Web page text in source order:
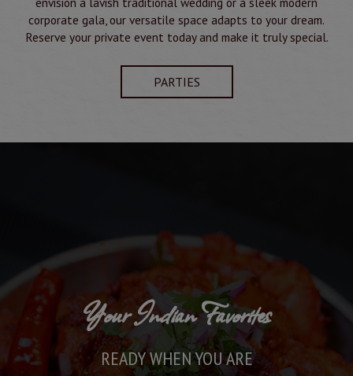
corporate gala, our versatile space adapts to your dream.
Reserve your private event today and make it truly special.
PARTIES
Crafted Plates
Taste What's Refined
Your Indian Favorites
READY WHEN YOU ARE